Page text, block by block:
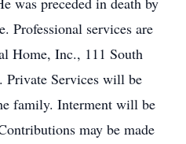
Professional services are
Home, Inc., 111 South
Private Services will be
family. Interment will be
may be made